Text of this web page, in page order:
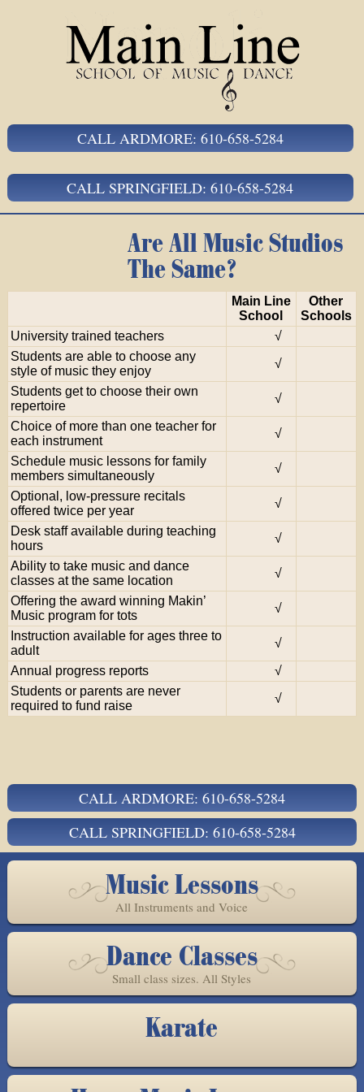
CALL ARDMORE: 610-658-5284
CALL SPRINGFIELD: 610-658-5284
Are All Music Studios
The Same?
Main Line
School
Other
Schools
University trained teachers
√
Students are able to choose any
style of music they enjoy
√
Students get to choose their own
repertoire
√
Choice of more than one teacher for
each instrument
√
Schedule music lessons for family
members simultaneously
√
Optional, low-pressure recitals
offered twice per year
√
Desk staff available during teaching
hours
√
Ability to take music and dance
classes at the same location
√
Offering the award winning Makin’
Music program for tots
√
Instruction available for ages three to
adult
√
Annual progress reports
√
Students or parents are never
required to fund raise
√
CALL ARDMORE: 610-658-5284
CALL SPRINGFIELD: 610-658-5284
Music Lessons
All Instruments and Voice
Dance Classes
Small class sizes. All Styles
Karate